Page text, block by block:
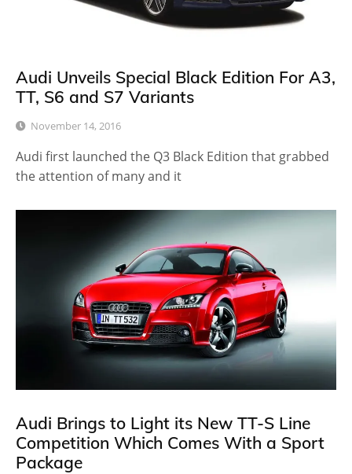
Audi Unveils Special Black Edition For A3,
TT, S6 and S7 Variants
November 14, 2016
Audi first launched the Q3 Black Edition that grabbed
the attention of many and it
Audi Brings to Light its New TT-S Line
Competition Which Comes With a Sport
Package